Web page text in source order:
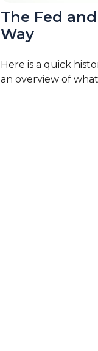
The Fed
Way
Here is a quick
an overview of